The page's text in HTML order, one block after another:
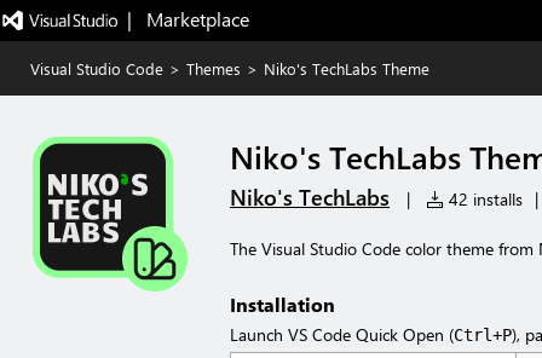
|   Marketplace
Visual Studio Code > Themes > Niko's TechLabs Theme
Niko's TechLabs
Niko's TechLabs | 42 installs |
The Visual Studio Code color theme from
Installation
Launch VS Code Quick Open (Ctrl+P),